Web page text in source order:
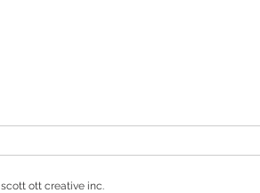
scott ott creative inc.